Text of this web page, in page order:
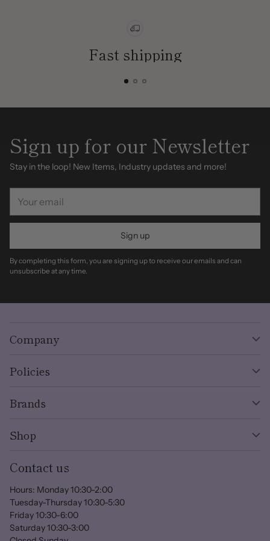
Fast shipping
Sign up for our Newsletter
Stay in the loop! New Items, Industry updates and more!
email
Sign up
By completing this form, you are signing up to receive our emails and can
unsubscribe at any time.
Company
Policies
Brands
Shop
Contact us
Hours: Monday 10:30-2:00
Tuesday-Thursday 10:30-5:30
Friday 10:30-6:00
Saturday 10:30-3:00